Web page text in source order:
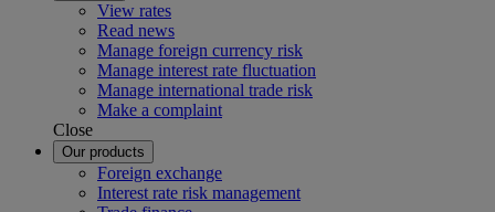
View rates
Read news
Manage foreign currency risk
Manage interest rate fluctuation
Manage international trade risk
Make a complaint
Close
Our products
Foreign exchange
Interest rate risk management